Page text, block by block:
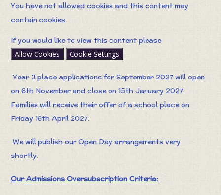
You have not allowed cookies and this content may
contain cookies.
If you would like to view this content please
Allow Cookies Cookie Settings
Year 3 place applications for September 2027 will open
on 6th November and close on 15th January 2027.
Families will receive their offer of a school place on
Friday 16th April 2027.
We will publish our Open Day arrangements very
shortly.
Our Admissions Oversubscription Criteria: